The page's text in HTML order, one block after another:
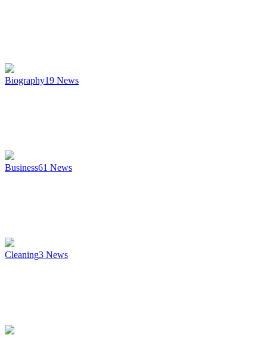
Biography19 News
Business61 News
Cleaning3 News